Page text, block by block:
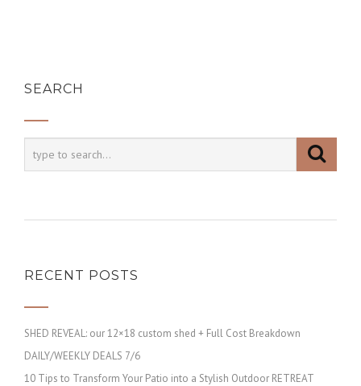
SEARCH
RECENT POSTS
SHED REVEAL: our 12×18 custom shed + Full Cost Breakdown
DAILY/WEEKLY DEALS 7/6
10 Tips to Transform Your Patio into a Stylish Outdoor RETREAT